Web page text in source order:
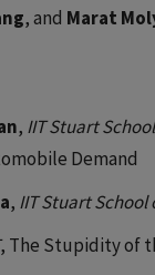
, and Marat
, IIT Stuart
Demand
, IIT Stuart School
, The Stupidity of